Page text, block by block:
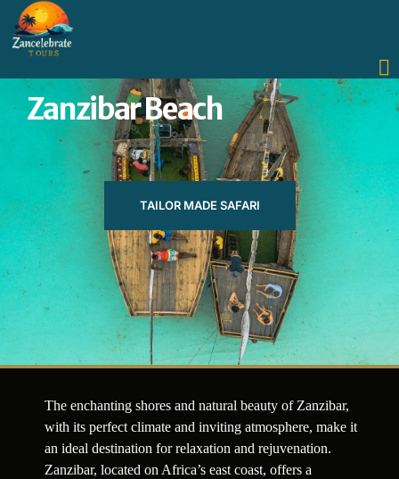
Zanzibar Beach
TAILOR MADE SAFARI
The enchanting shores and natural beauty of Zanzibar,
with its perfect climate and inviting atmosphere, make it
an ideal destination for relaxation and rejuvenation.
Zanzibar, located on Africa’s east coast, offers a